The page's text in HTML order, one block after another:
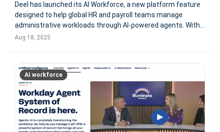
Deel has launched its AI Workforce, a new platform feature
designed to help global HR and payroll teams manage
administrative workloads through AI-powered agents. With
seven specialized AI agents for functions like hiring, payroll,
Aug 18, 2025
AI workforce